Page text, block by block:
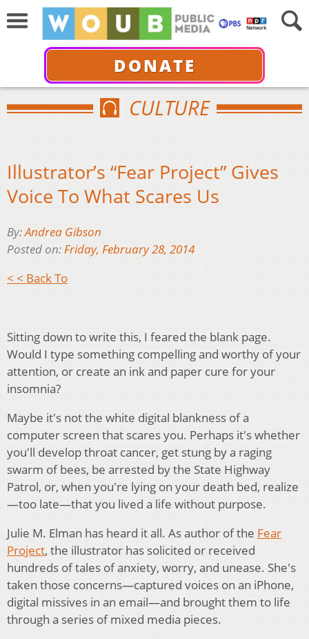
DONATE
CULTURE
Illustrator’s “Fear Project” Gives
Voice To What Scares Us
By:Andrea Gibson
Posted on:Friday, February 28, 2014
< < Back To
Sitting down to write this, I feared the blank page.
Would I type something compelling and worthy of your
attention, or create an ink and paper cure for your
insomnia?
Maybe it's not the white digital blankness of a
computer screen that scares you. Perhaps it's whether
you'll develop throat cancer, get stung by a raging
swarm of bees, be arrested by the State Highway
Patrol, or, when you're lying on your death bed, realize
—too late—that you lived a life without purpose.
Julie M. Elman has heard it all. As author of the Fear
Project, the illustrator has solicited or received
hundreds of tales of anxiety, worry, and unease. She's
taken those concerns—captured voices on an iPhone,
digital missives in an email—and brought them to life
through a series of mixed media pieces.